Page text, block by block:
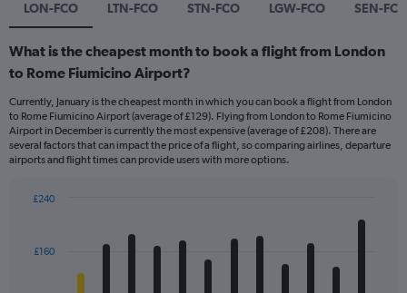
LON-FCO LTN-FCO STN-FCO LGW-FCO SEN-FCO
What is the cheapest month to book a flight from London
to Rome Fiumicino Airport?
Currently, January is the cheapest month in which you can book a flight from London
to Rome Fiumicino Airport (average of £129). Flying from London to Rome Fiumicino
Airport in December is currently the most expensive (average of £208). There are
several factors that can impact the price of a flight, so comparing airlines, departure
airports and flight times can provide users with more options.
with
12
£160
£240